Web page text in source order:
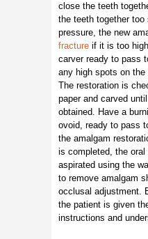
close the teeth
the teeth together
pressure, the new
fracture if it is too
carver ready to pass
any high spots on
The restoration is
paper and carved
obtained. Have a
ovoid, ready to pass
the amalgam
is completed, the
aspirated using the
to remove amalgam
occlusal adjustment.
the patient is given
instructions and